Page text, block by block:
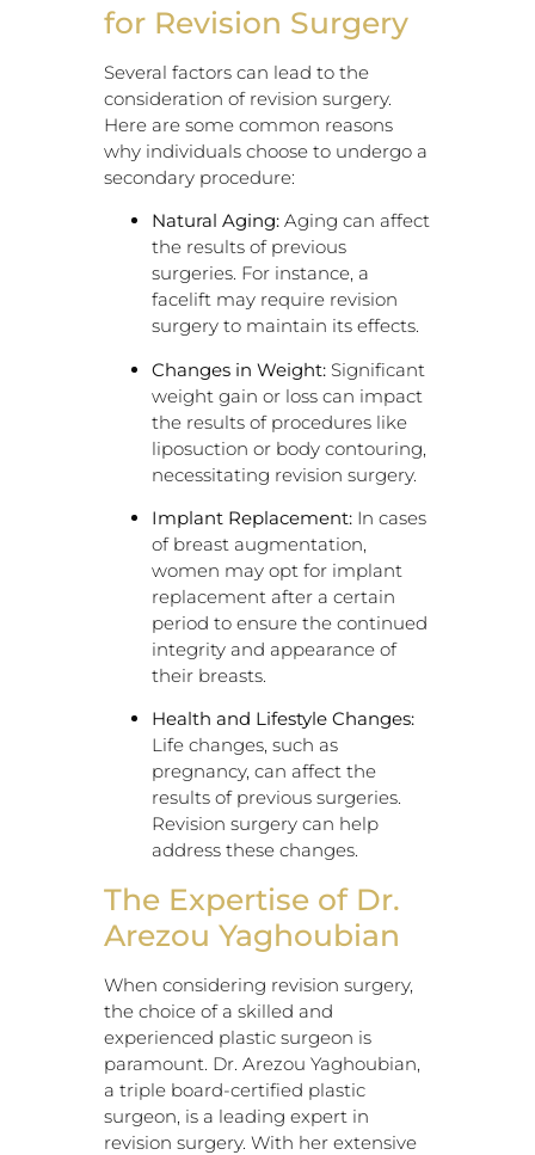
for Revision Surgery
Several factors can lead to the
consideration of revision surgery.
Here are some common reasons
why individuals choose to undergo a
secondary procedure:
Natural Aging: Aging can affect
the results of previous
surgeries. For instance, a
facelift may require revision
surgery to maintain its effects.
Changes in Weight: Significant
weight gain or loss can impact
the results of procedures like
liposuction or body contouring,
necessitating revision surgery.
Implant Replacement: In cases
of breast augmentation,
women may opt for implant
replacement after a certain
period to ensure the continued
integrity and appearance of
their breasts.
Health and Lifestyle Changes:
Life changes, such as
pregnancy, can affect the
results of previous surgeries.
Revision surgery can help
address these changes.
The Expertise of Dr.
Arezou Yaghoubian
When considering revision surgery,
the choice of a skilled and
experienced plastic surgeon is
paramount. Dr. Arezou Yaghoubian,
a triple board-certified plastic
surgeon, is a leading expert in
revision surgery. With her extensive